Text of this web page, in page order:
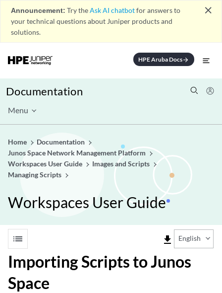
Announcement: Try theAsk AI chatbotfor answers to
your technical questions about Juniper products and
solutions.
close
HPE Aruba Docsarrow_forward
Documentation
Menu
Home
Documentation
Junos Space Network Management Platform
Workspaces User Guide
Images and Scripts
Managing Scripts
Workspaces User Guide
list file_download English
Importing Scripts to Junos
Space